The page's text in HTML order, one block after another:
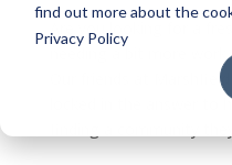
find out more about the
Privacy Policy
Are you looking for a
needing a bit more
Our friends at
locked in the answer to